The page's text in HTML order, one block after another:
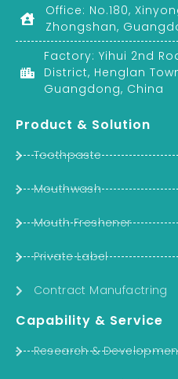
Office: No.180,
Zhongshan,
Factory: Yihui 2nd
District, Henglan
Guangdong, China
Product & Solution
Toothpaste
Mouthwash
Mouth Freshener
Private Label
Contract Manufactring
Capability & Service
Research &